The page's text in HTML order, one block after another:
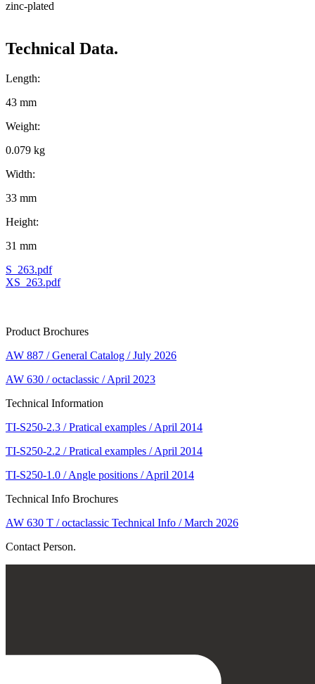
zinc-plated
Technical Data.
Length:
43 mm
Weight:
0.079 kg
Width:
33 mm
Height:
31 mm
S_263.pdf
XS_263.pdf
Product Brochures
AW 887 / General Catalog / July 2026
AW 630 / octaclassic / April 2023
Technical Information
TI-S250-2.3 / Pratical examples / April 2014
TI-S250-2.2 / Pratical examples / April 2014
TI-S250-1.0 / Angle positions / April 2014
Technical Info Brochures
AW 630 T / octaclassic Technical Info / March 2026
Contact Person.